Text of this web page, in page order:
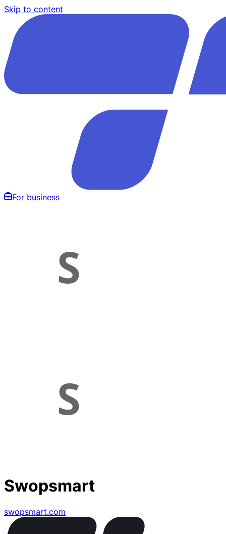
Skip to content
For business
Swopsmart
swopsmart.com